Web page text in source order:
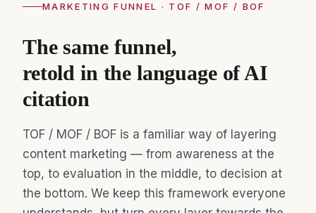
MARKETING FUNNEL · TOF / MOF / BOF
The same funnel,
retold in the language of AI
citation
TOF / MOF / BOF is a familiar way of layering
content marketing — from awareness at the
top, to evaluation in the middle, to decision at
the bottom. We keep this framework everyone